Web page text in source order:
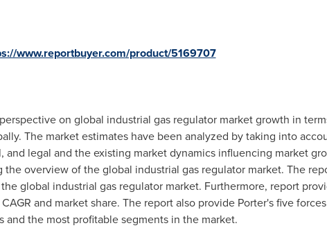
www.reportbuyer.com/product/5169707
on global industrial gas regulator market growth in
The market estimates have been analyzed by taking into
and legal and the existing market dynamics influencing market
the overview of the global industrial gas regulator market. The
global industrial gas regulator market. Furthermore, report
and market share. The report also provide Porter's five
and the most profitable segments in the market.